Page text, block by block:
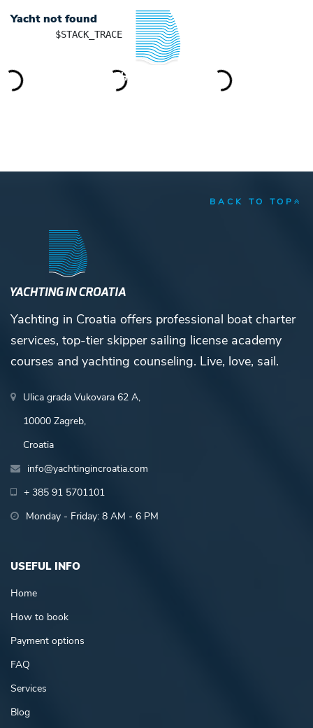
YACHTING IN CROATIA
Yacht not found
BACK TO TOP
Yachting in Croatia offers professional boat charter
services, top-tier skipper sailing license academy
courses and yachting counseling. Live, love, sail.
Ulica grada Vukovara 62 A,
10000 Zagreb,
Croatia
info@yachtingincroatia.com
+ 385 91 5701101
Monday - Friday: 8 AM - 6 PM
USEFUL INFO
Home
How to book
Payment options
FAQ
Services
Blog